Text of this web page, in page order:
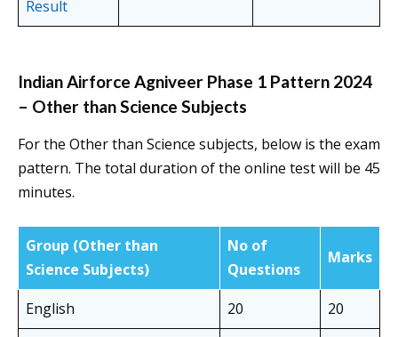
Result
Indian Airforce Agniveer Phase 1 Pattern 2024
– Other than Science Subjects
For the Other than Science subjects, below is the exam
pattern. The total duration of the online test will be 45
minutes.
Group (Other than
Science Subjects)
No of
Questions
Marks
English 20
20